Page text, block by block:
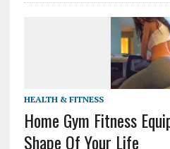
HEALTH & FITNESS
Home Gym Fitness
Shape Of Your Life